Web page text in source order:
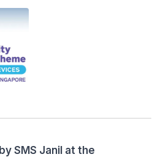
SMS Janil at the